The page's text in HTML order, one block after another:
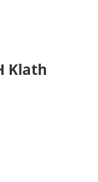
Klath